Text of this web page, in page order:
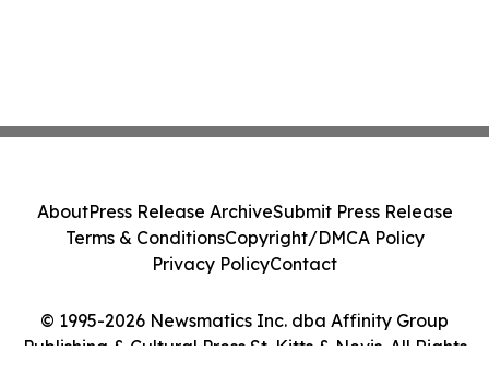
© 1995-2026 Newsmatics Inc. dba Affinity Group
Publishing & Cultural Press St. Kitts & Nevis. All Rights
AboutPress Release ArchiveSubmit Press Release
Terms & ConditionsCopyright/DMCA Policy
Privacy PolicyContact